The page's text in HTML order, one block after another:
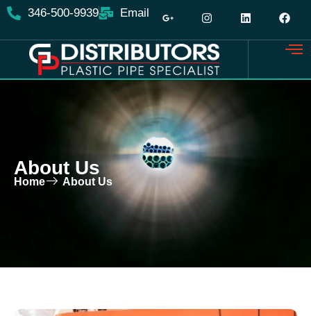
content346-500-9939 Email
About Us
Home About Us